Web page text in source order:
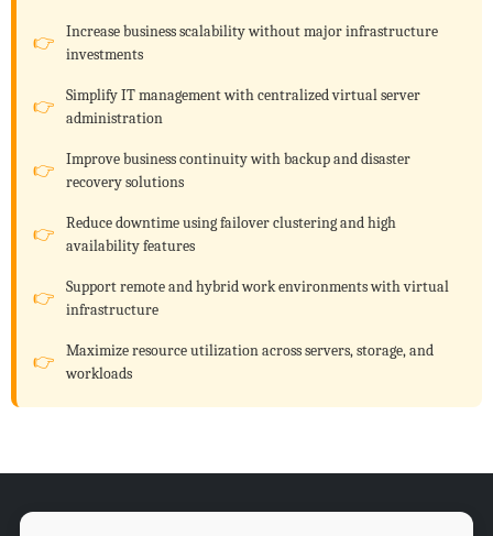
Increase business scalability without major infrastructure
investments
Simplify IT management with centralized virtual server
administration
Improve business continuity with backup and disaster
recovery solutions
Reduce downtime using failover clustering and high
availability features
Support remote and hybrid work environments with virtual
infrastructure
Maximize resource utilization across servers, storage, and
workloads